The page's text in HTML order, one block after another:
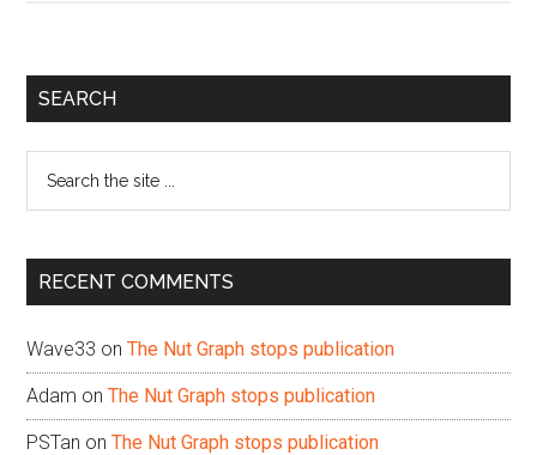
Primary
SEARCH
...
RECENT COMMENTS
Wave33 onThe Nut Graph stops publication
Adam onThe Nut Graph stops publication
PSTan onThe Nut Graph stops publication